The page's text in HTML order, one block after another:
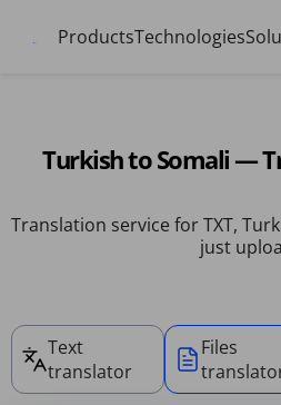
ProductsTechnologies
Turkish to Somali —
Translation service for TXT,
just
Text
translator
Files